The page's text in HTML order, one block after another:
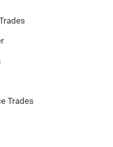
Trades